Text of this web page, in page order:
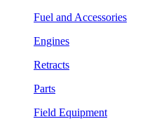
Fuel and Accessories
Engines
Retracts
Parts
Field Equipment